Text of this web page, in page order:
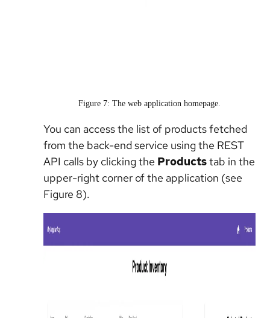
Figure 7: The web application homepage.
You can access the list of products fetched
from the back-end service using the REST
API calls by clicking the Productstab in the
upper-right corner of the application (see
Figure 8).